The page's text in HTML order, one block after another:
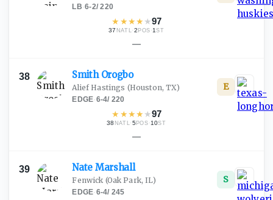
LB·6-2/220
★ ★★★ ★97
37 NATL·2 POS ·1ST
—
38 Smith Orogbo
Alief Hastings (Houston, TX)
EDGE·6-4/ 220
★ ★★★ ★97
38 NATL·5 POS ·10ST
E
—
39 Nate Marshall
Fenwick (Oak Park, IL)
EDGE·6-4/ 245
S